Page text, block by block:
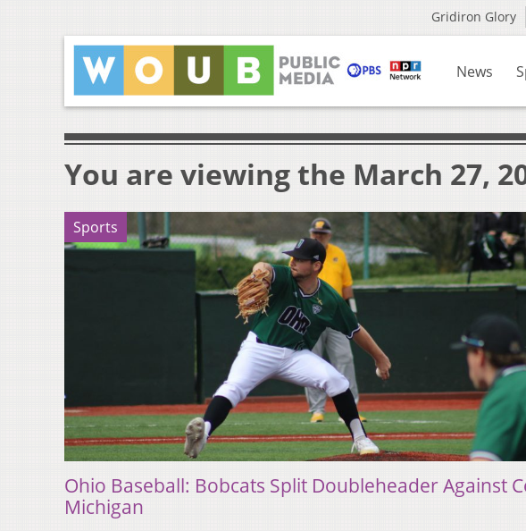
Gridiron Glory
News
You are viewing the March 27,
Sports
Ohio Baseball: Bobcats Split Doubleheader Against
Michigan